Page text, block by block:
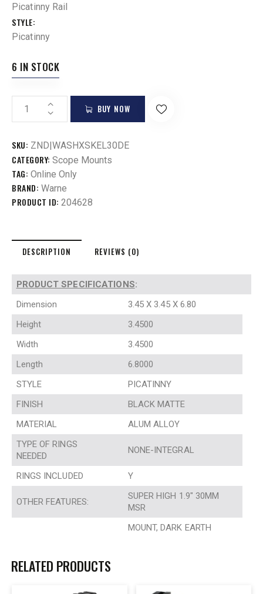
Picatinny Rail
STYLE
Picatinny
6 IN STOCK
BUY NOW
SKU: ZND|WASHXSKEL30DE
CATEGORY: Scope Mounts
TAG: Online Only
BRAND: Warne
PRODUCT ID: 204628
DESCRIPTION REVIEWS (0)
PRODUCT SPECIFICATIONS:
Dimension
3.45 X 3.45 X 6.80
Height
3.4500
Width
3.4500
Length
6.8000
STYLE
PICATINNY
FINISH
BLACK MATTE
MATERIAL
ALUM ALLOY
TYPE OF RINGS
NEEDED
NONE-INTEGRAL
RINGS INCLUDED Y
OTHER FEATURES:
SUPER HIGH 1.9″ 30MM
MSR
MOUNT, DARK EARTH
RELATED PRODUCTS